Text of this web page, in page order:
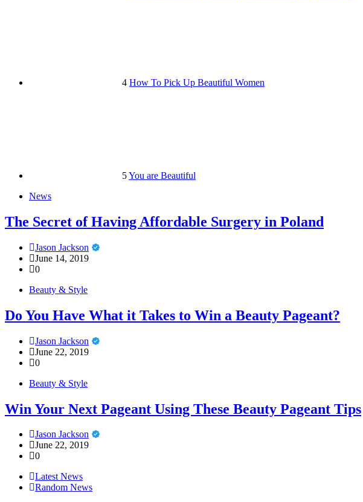
4 How To Pick Up Beautiful Women
5You are Beautiful
News
The Secret of Having Affordable Surgery in Poland
Jason Jackson
June 14, 2019
0
Beauty & Style
Do You Have What it Takes to Win a Beauty Pageant?
Jason Jackson
June 22, 2019
0
Beauty & Style
Win Your Next Pageant Using These Beauty Pageant Tips
Jason Jackson
June 22, 2019
0
Latest News
Random News